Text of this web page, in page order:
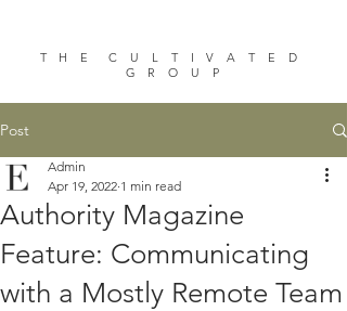
T H E C U L T I V A T E D
G R O U P
Post
Authority Magazine
Feature: Communicating
with a Mostly Remote Team
Admin
Apr 19, 2022 1 min read